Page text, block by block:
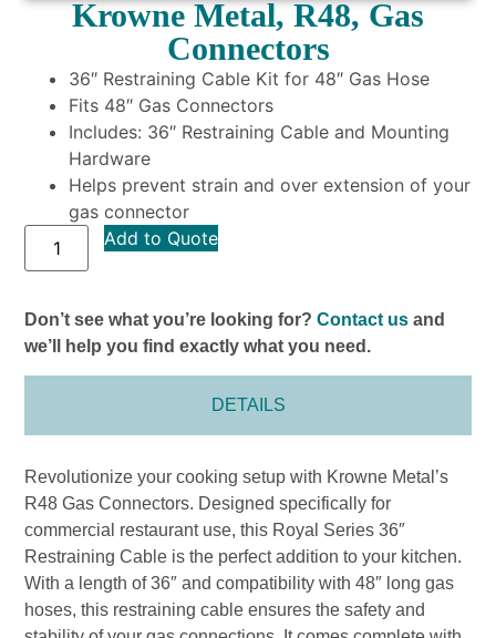
Krowne Metal, R48, Gas
Connectors
36″ Restraining Cable Kit for 48″ Gas Hose
Fits 48″ Gas Connectors
Includes: 36″ Restraining Cable and Mounting
Hardware
Helps prevent strain and over extension of your
gas connector
Add to Quote
Don’t see what you’re looking for?Contact us and
we’ll help you find exactly what you need.
DETAILS
Revolutionize your cooking setup with Krowne Metal’s
R48 Gas Connectors. Designed specifically for
commercial restaurant use, this Royal Series 36″
Restraining Cable is the perfect addition to your kitchen.
With a length of 36″ and compatibility with 48″ long gas
hoses, this restraining cable ensures the safety and